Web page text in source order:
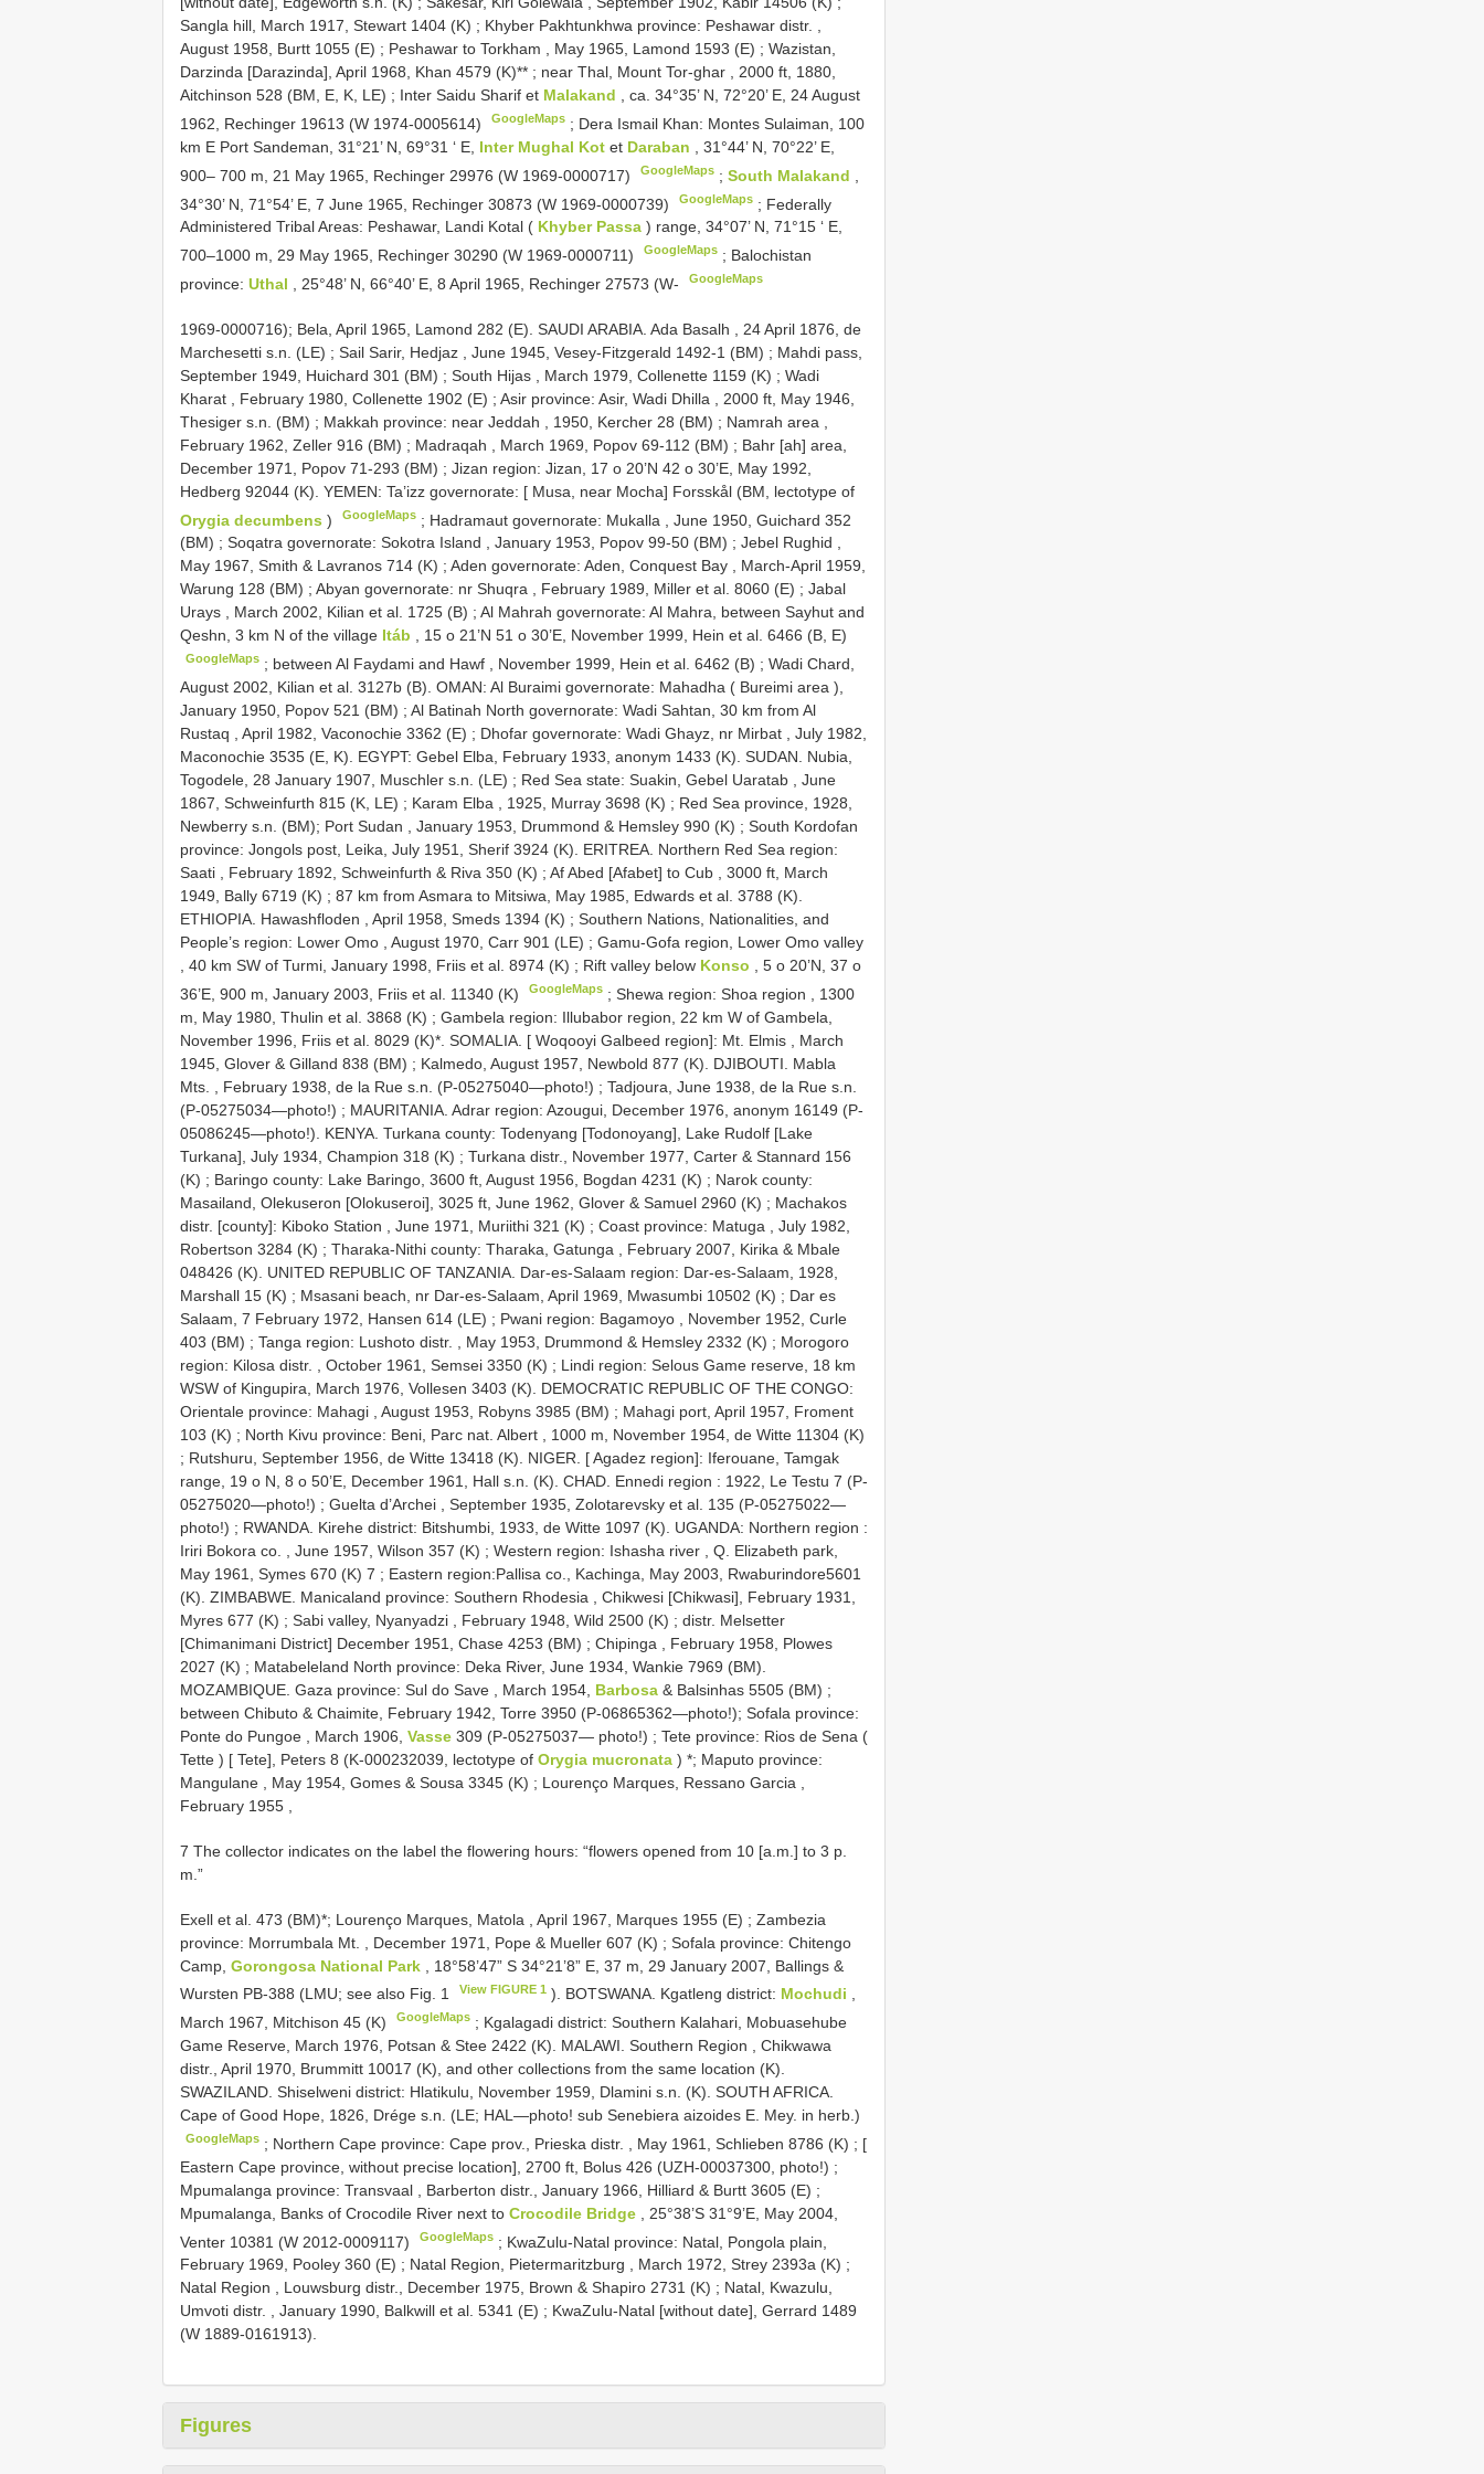
Sangla hill, March 1917, Stewart 1404 (K) ; Khyber Pakhtunkhwa province: Peshawar distr. ,
August 1958, Burtt 1055 (E) ; Peshawar to Torkham , May 1965, Lamond 1593 (E) ; Wazistan,
Darzinda [Darazinda], April 1968, Khan 4579 (K)** ; near Thal, Mount Tor-ghar , 2000 ft, 1880,
Aitchinson 528 (BM, E, K, LE) ; Inter Saidu Sharif et Malakand , ca. 34°35’ N, 72°20’ E, 24 August
1962, Rechinger 19613 (W 1974-0005614)
GoogleMaps ; Dera Ismail Khan: Montes Sulaiman, 100
km E Port Sandeman, 31°21’ N, 69°31 ‘ E, Inter Mughal Kot et Daraban
, 31°44’ N, 70°22’ E,
900– 700 m, 21 May 1965, Rechinger 29976 (W 1969-0000717)
GoogleMaps ;South Malakand
34°30’ N, 71°54’ E, 7 June 1965, Rechinger 30873 (W 1969-0000739)
GoogleMaps ; Federally
Administered Tribal Areas: Peshawar, Landi Kotal ( Khyber Passa ) range, 34°07’ N, 71°15 ‘ E,
700–1000 m, 29 May 1965, Rechinger 30290 (W 1969-0000711)
GoogleMaps ; Balochistan
province: Uthal , 25°48’ N, 66°40’ E, 8 April 1965, Rechinger 27573 (W- GoogleMaps
1969-0000716); Bela, April 1965, Lamond 282 (E). SAUDI ARABIA. Ada Basalh , 24 April 1876, de
Marchesetti s.n. (LE) ; Sail Sarir, Hedjaz , June 1945, Vesey-Fitzgerald 1492-1 (BM) ; Mahdi pass,
September 1949, Huichard 301 (BM) ; South Hijas , March 1979, Collenette 1159 (K) ; Wadi
Kharat , February 1980, Collenette 1902 (E) ; Asir province: Asir, Wadi Dhilla , 2000 ft, May 1946,
Thesiger s.n. (BM) ; Makkah province: near Jeddah , 1950, Kercher 28 (BM) ; Namrah area ,
February 1962, Zeller 916 (BM) ; Madraqah , March 1969, Popov 69-112 (BM) ; Bahr [ah] area,
December 1971, Popov 71-293 (BM) ; Jizan region: Jizan, 17 o 20’N 42 o 30’E, May 1992,
Hedberg 92044 (K). YEMEN: Ta’izz governorate: [ Musa, near Mocha] Forsskål (BM, lectotype of
Orygia decumbens ) GoogleMaps ; Hadramaut governorate: Mukalla , June 1950, Guichard 352
(BM) ; Soqatra governorate: Sokotra Island , January 1953, Popov 99-50 (BM) ; Jebel Rughid ,
May 1967, Smith & Lavranos 714 (K) ; Aden governorate: Aden, Conquest Bay , March-April 1959,
Warung 128 (BM) ; Abyan governorate: nr Shuqra , February 1989, Miller et al. 8060 (E) ; Jabal
Urays , March 2002, Kilian et al. 1725 (B) ; Al Mahrah governorate: Al Mahra, between Sayhut and
Qeshn, 3 km N of the village Itáb , 15 o 21’N 51 o 30’E, November 1999, Hein et al. 6466 (B, E)
GoogleMaps ; between Al Faydami and Hawf , November 1999, Hein et al. 6462 (B) ;Wadi Chard,
August 2002, Kilian et al. 3127b (B). OMAN: Al Buraimi governorate: Mahadha ( Bureimi area ),
January 1950, Popov 521 (BM) ; Al Batinah North governorate: Wadi Sahtan, 30 km from Al
Rustaq , April 1982, Vaconochie 3362 (E) ; Dhofar governorate: Wadi Ghayz, nr Mirbat , July 1982,
Maconochie 3535 (E, K). EGYPT: Gebel Elba, February 1933, anonym 1433 (K). SUDAN. Nubia,
Togodele, 28 January 1907, Muschler s.n. (LE) ; Red Sea state: Suakin, Gebel Uaratab , June
1867, Schweinfurth 815 (K, LE) ; Karam Elba , 1925, Murray 3698 (K) ; Red Sea province, 1928,
Newberry s.n. (BM); Port Sudan , January 1953, Drummond & Hemsley 990 (K) ; South Kordofan
province: Jongols post, Leika, July 1951, Sherif 3924 (K). ERITREA. Northern Red Sea region:
Saati , February 1892, Schweinfurth & Riva 350 (K) ; Af Abed [Afabet] to Cub , 3000 ft, March
1949, Bally 6719 (K) ; 87 km from Asmara to Mitsiwa, May 1985, Edwards et al. 3788 (K).
ETHIOPIA. Hawashfloden , April 1958, Smeds 1394 (K) ; Southern Nations, Nationalities, and
People’s region: Lower Omo , August 1970, Carr 901 (LE) ; Gamu-Gofa region, Lower Omo valley
, 40 km SW of Turmi, January 1998, Friis et al. 8974 (K) ; Rift valley below Konso
, 5 o 20’N, 37 o
36’E, 900 m, January 2003, Friis et al. 11340 (K)
GoogleMaps ;Shewa region: Shoa region , 1300
m, May 1980, Thulin et al. 3868 (K) ; Gambela region: Illubabor region, 22 km W of Gambela,
November 1996, Friis et al. 8029 (K)*. SOMALIA. [ Woqooyi Galbeed region]: Mt. Elmis , March
1945, Glover & Gilland 838 (BM) ; Kalmedo, August 1957, Newbold 877 (K). DJIBOUTI. Mabla
Mts. , February 1938, de la Rue s.n. (P-05275040—photo!) ; Tadjoura, June 1938, de la Rue s.n.
(P-05275034—photo!) ; MAURITANIA. Adrar region: Azougui, December 1976, anonym 16149 (P-
05086245—photo!). KENYA. Turkana county: Todenyang [Todonoyang], Lake Rudolf [Lake
Turkana], July 1934, Champion 318 (K) ; Turkana distr., November 1977, Carter & Stannard 156
(K) ; Baringo county: Lake Baringo, 3600 ft, August 1956, Bogdan 4231 (K) ; Narok county:
Masailand, Olekuseron [Olokuseroi], 3025 ft, June 1962, Glover & Samuel 2960 (K) ; Machakos
distr. [county]: Kiboko Station , June 1971, Muriithi 321 (K) ; Coast province: Matuga , July 1982,
Robertson 3284 (K) ; Tharaka-Nithi county: Tharaka, Gatunga , February 2007, Kirika & Mbale
048426 (K). UNITED REPUBLIC OF TANZANIA. Dar-es-Salaam region: Dar-es-Salaam, 1928,
Marshall 15 (K) ; Msasani beach, nr Dar-es-Salaam, April 1969, Mwasumbi 10502 (K) ; Dar es
Salaam, 7 February 1972, Hansen 614 (LE) ; Pwani region: Bagamoyo , November 1952, Curle
403 (BM) ; Tanga region: Lushoto distr. , May 1953, Drummond & Hemsley 2332 (K) ; Morogoro
region: Kilosa distr. , October 1961, Semsei 3350 (K) ; Lindi region: Selous Game reserve, 18 km
WSW of Kingupira, March 1976, Vollesen 3403 (K). DEMOCRATIC REPUBLIC OF THE CONGO:
Orientale province: Mahagi , August 1953, Robyns 3985 (BM) ; Mahagi port, April 1957, Froment
103 (K) ; North Kivu province: Beni, Parc nat. Albert , 1000 m, November 1954, de Witte 11304 (K)
; Rutshuru, September 1956, de Witte 13418 (K). NIGER. [ Agadez region]: Iferouane, Tamgak
range, 19 o N, 8 o 50’E, December 1961, Hall s.n. (K). CHAD. Ennedi region : 1922, Le Testu 7 (P-
05275020—photo!) ; Guelta d’Archei , September 1935, Zolotarevsky et al. 135 (P-05275022—
photo!) ; RWANDA. Kirehe district: Bitshumbi, 1933, de Witte 1097 (K). UGANDA: Northern region :
Iriri Bokora co. , June 1957, Wilson 357 (K) ; Western region: Ishasha river , Q. Elizabeth park,
May 1961, Symes 670 (K) 7 ; Eastern region:Pallisa co., Kachinga, May 2003, Rwaburindore5601
(K). ZIMBABWE. Manicaland province: Southern Rhodesia , Chikwesi [Chikwasi], February 1931,
Myres 677 (K) ; Sabi valley, Nyanyadzi , February 1948, Wild 2500 (K) ; distr. Melsetter
[Chimanimani District] December 1951, Chase 4253 (BM) ; Chipinga , February 1958, Plowes
2027 (K) ; Matabeleland North province: Deka River, June 1934, Wankie 7969 (BM).
MOZAMBIQUE. Gaza province: Sul do Save , March 1954, Barbosa & Balsinhas 5505 (BM) ;
between Chibuto & Chaimite, February 1942, Torre 3950 (P-06865362—photo!); Sofala province:
Ponte do Pungoe , March 1906, Vasse 309 (P-05275037— photo!) ; Tete province: Rios de Sena (
Tette ) [ Tete], Peters 8 (K-000232039, lectotype of Orygia mucronata ) *; Maputo province:
Mangulane , May 1954, Gomes & Sousa 3345 (K) ; Lourenço Marques, Ressano Garcia ,
February 1955
7 The collector indicates on the label the flowering hours: “flowers opened from 10 [a.m.] to 3 p.
m.”
Exell et al. 473 (BM)*; Lourenço Marques, Matola , April 1967, Marques 1955 (E) ; Zambezia
province: Morrumbala Mt. , December 1971, Pope & Mueller 607 (K) ; Sofala province: Chitengo
Camp, Gorongosa National Park
, 18°58’47” S 34°21’8” E, 37 m, 29 January 2007, Ballings &
Wursten PB-388 (LMU; see also Fig. 1
View FIGURE 1 ). BOTSWANA. Kgatleng district: Mochudi ,
March 1967, Mitchison 45 (K)
GoogleMaps ; Kgalagadi district: Southern Kalahari, Mobuasehube
Game Reserve, March 1976, Potsan & Stee 2422 (K). MALAWI. Southern Region , Chikwawa
distr., April 1970, Brummitt 10017 (K), and other collections from the same location (K).
SWAZILAND. Shiselweni district: Hlatikulu, November 1959, Dlamini s.n. (K). SOUTH AFRICA.
Cape of Good Hope, 1826, Drége s.n. (LE; HAL—photo! sub Senebiera aizoides E. Mey. in herb.)
GoogleMaps ; Northern Cape province: Cape prov., Prieska distr. , May 1961, Schlieben 8786 (K) ; [
Eastern Cape province, without precise location], 2700 ft, Bolus 426 (UZH-00037300, photo!) ;
Mpumalanga province: Transvaal , Barberton distr., January 1966, Hilliard & Burtt 3605 (E) ;
Mpumalanga, Banks of Crocodile River next to Crocodile Bridge
, 25°38’S 31°9’E, May 2004,
Venter 10381 (W 2012-0009117)
GoogleMaps ; KwaZulu-Natal province: Natal, Pongola plain,
February 1969, Pooley 360 (E) ; Natal Region, Pietermaritzburg , March 1972, Strey 2393a (K) ;
Natal Region , Louwsburg distr., December 1975, Brown & Shapiro 2731 (K) ; Natal, Kwazulu,
Umvoti distr. , January 1990, Balkwill et al. 5341 (E) ; KwaZulu-Natal [without date], Gerrard 1489
(W 1889-0161913).
Figures